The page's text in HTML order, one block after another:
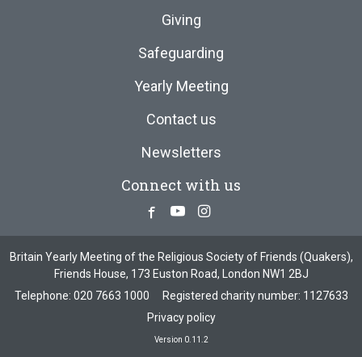
Giving
Safeguarding
Yearly Meeting
Contact us
Newsletters
Connect with us
Facebook
YoutubeInstagram
Britain Yearly Meeting of the Religious Society of Friends (Quakers),
Friends House, 173 Euston Road, London NW1 2BJ
Telephone: 020 7663 1000
Registered charity number: 1127633
Privacy policy
Version 0.11.2